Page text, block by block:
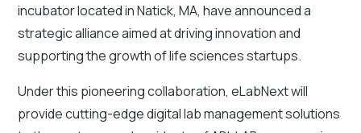
incubator located in Natick, MA, have announced a
strategic alliance aimed at driving innovation and
supporting the growth of life sciences startups.
Under this pioneering collaboration, eLabNext will
provide cutting-edge digital lab management solutions